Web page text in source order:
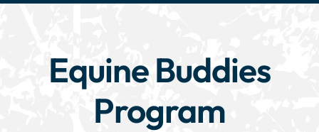
Equine Buddies
Program